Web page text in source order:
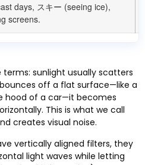
days, スキー (seeing ice),
screens.
terms: sunlight usually scatters
off a flat surface—like a
hood of a car—it becomes
. This is what we call
creates visual noise.
vertically aligned filters, they
light waves while letting